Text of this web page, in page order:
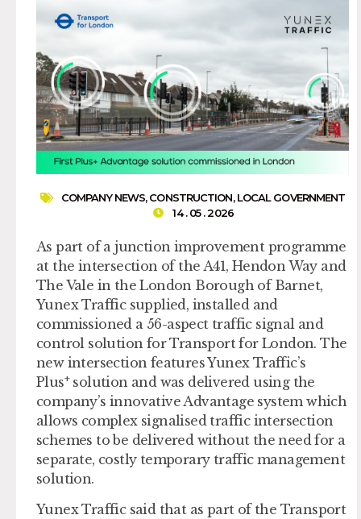
COMPANY NEWS,CONSTRUCTION,LOCAL GOVERNMENT
14 . 05 . 2026
As part of a junction improvement programme
at the intersection of the A41, Hendon Way and
The Vale in the London Borough of Barnet,
Yunex Traffic supplied, installed and
commissioned a 56-aspect traffic signal and
control solution for Transport for London. The
new intersection features Yunex Traffic’s
Plus+solution and was delivered using the
company’s innovative Advantage system which
allows complex signalised traffic intersection
schemes to be delivered without the need for a
separate, costly temporary traffic management
solution.
Yunex Traffic said that as part of the Transport